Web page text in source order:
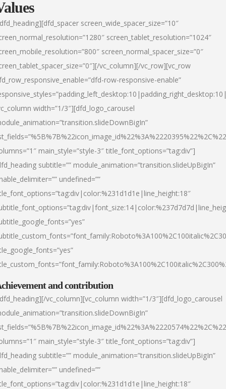
screen_wide_spacer_size=”10″
screen_tablet_resolution=”1024″
screen_normal_spacer_size=”0″
vc_column][/vc_row][vc_row
row-responsive-enable”
width=”1/3″][dfd_logo_carousel
main_style=”style-3″ title_font_options=”tag:div”]
subtitle=”” module_animation=”transition.slideUpBigIn”
undefined=””
and contribution
vc_column][vc_column width=”1/3″][dfd_logo_carousel
main_style=”style-3″ title_font_options=”tag:div”]
subtitle=”” module_animation=”transition.slideUpBigIn”
undefined=””